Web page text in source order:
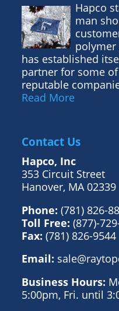
Hapco
man
polymer
has established
partner for some
reputable
Read More
Contact Us
Hapco, Inc
353 Circuit Street
Hanover, MA 02339
Phone: (781) 826-
Toll Free: (877)-
Fax: (781) 826-9544
Email:
Business Hours:
5:00pm, Fri. until